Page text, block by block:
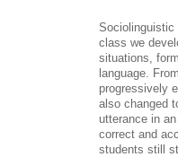
Sociolinguistic
class we
situations,
language.
progressively
also changed
utterance in
correct and
students still